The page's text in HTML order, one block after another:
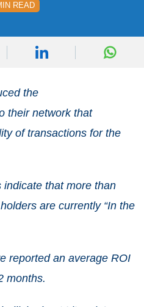
READ
the
their network that
of transactions for the
that more than
are currently “In the
reported an average ROI
months.